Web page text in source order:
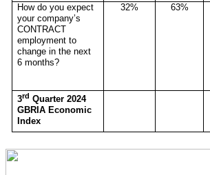
How do you expect
your company’s
CONTRACT
employment to
change in the next
6 months?
32% 63%
3rd Quarter 2024
GBRIA Economic
Index